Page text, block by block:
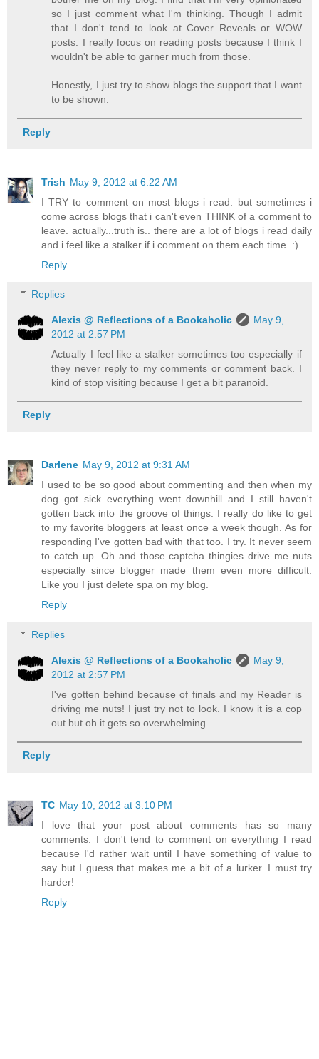
so I just comment what I'm thinking. Though I admit
that I don't tend to look at Cover Reveals or WOW
posts. I really focus on reading posts because I think I
wouldn't be able to garner much from those.
Honestly, I just try to show blogs the support that I want
to be shown.
Reply
Trish May 9, 2012 at 6:22 AM
I TRY to comment on most blogs i read. but sometimes i
come across blogs that i can't even THINK of a comment to
leave. actually...truth is.. there are a lot of blogs i read daily
and i feel like a stalker if i comment on them each time. :)
Reply
Replies
Alexis @ Reflections of a Bookaholic
May 9,
2012 at 2:57 PM
Actually I feel like a stalker sometimes too especially if
they never reply to my comments or comment back. I
kind of stop visiting because I get a bit paranoid.
Reply
Darlene May 9, 2012 at 9:31 AM
I used to be so good about commenting and then when my
dog got sick everything went downhill and I still haven't
gotten back into the groove of things. I really do like to get
to my favorite bloggers at least once a week though. As for
responding I've gotten bad with that too. I try. It never seem
to catch up. Oh and those captcha thingies drive me nuts
especially since blogger made them even more difficult.
Like you I just delete spa on my blog.
Reply
Replies
Alexis @ Reflections of a Bookaholic
May 9,
2012 at 2:57 PM
I've gotten behind because of finals and my Reader is
driving me nuts! I just try not to look. I know it is a cop
out but oh it gets so overwhelming.
Reply
TC May 10, 2012 at 3:10 PM
I love that your post about comments has so many
comments. I don't tend to comment on everything I read
because I'd rather wait until I have something of value to
say but I guess that makes me a bit of a lurker. I must try
harder!
Reply